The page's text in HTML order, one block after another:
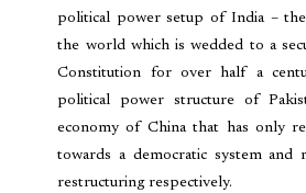
political power setup of India –
the world which is wedded to a
Constitution for over half a
political power structure of
economy of China that has only
towards a democratic system and
restructuring respectively.